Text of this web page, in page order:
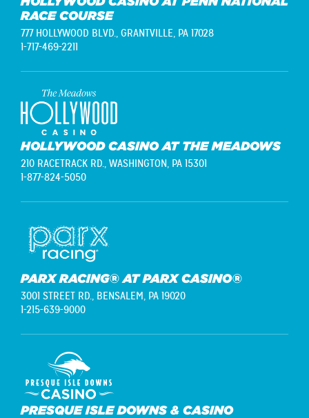
RACE COURSE
777 HOLLYWOOD BLVD., GRANTVILLE, PA 17028
1-717-469-2211
HOLLYWOOD CASINO AT THE MEADOWS
210 RACETRACK RD., WASHINGTON, PA 15301
1-877-824-5050
PARX RACING® AT PARX CASINO®
3001 STREET RD., BENSALEM, PA 19020
1-215-639-9000
PRESQUE ISLE DOWNS & CASINO